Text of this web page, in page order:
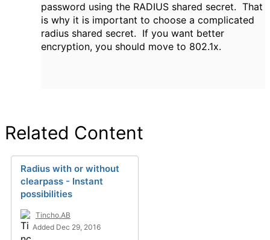
password using the RADIUS shared secret. That
is why it is important to choose a complicated
radius shared secret. If you want better
encryption, you should move to 802.1x.
Related Content
Radius with or without
clearpass - Instant
possibilities
Tincho.AB
Added Dec 29, 2016